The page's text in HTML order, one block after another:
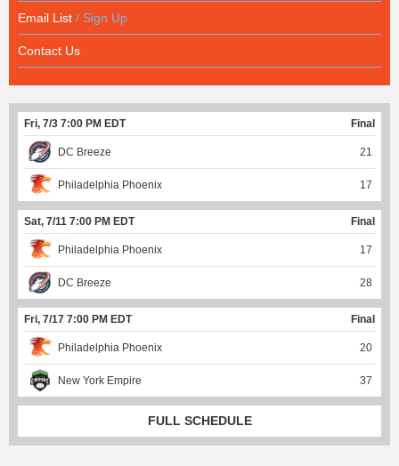
Email List / Sign Up
Contact Us
Fri, 7/3 7:00 PM EDT Final
DC Breeze 21
Philadelphia Phoenix 17
Sat, 7/11 7:00 PM EDT Final
Philadelphia Phoenix 17
DC Breeze 28
Fri, 7/17 7:00 PM EDT Final
Philadelphia Phoenix 20
New York Empire 37
FULL SCHEDULE